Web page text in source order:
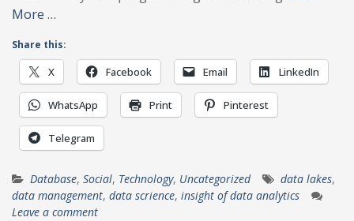
More …
Share this:
X Facebook Email LinkedIn
WhatsApp Print Pinterest
Telegram
Database, Social, Technology, Uncategorized data lakes,
data management, data scrience, insight of data analytics
Leave a comment